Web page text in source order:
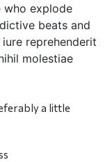
who explode
beats and
reprehenderit
molestiae
a little